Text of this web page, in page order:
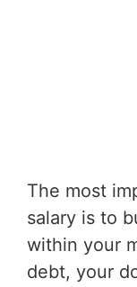
The most
salary is to
within your
debt, your